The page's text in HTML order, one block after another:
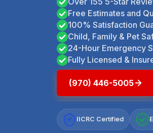
Free Estimates and
100% Satisfaction
Child, Family & Pet
24-Hour Emergency
Fully Licensed &
(970) 446-5005
IICRC Certified